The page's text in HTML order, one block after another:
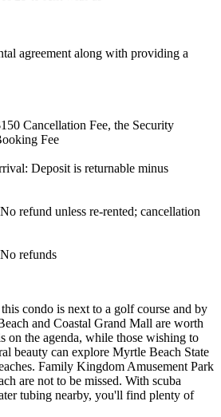
agreement along with providing a
Cancellation Fee, the Security
Fee
Deposit is returnable minus
refund unless re-rented; cancellation
refunds
condo is next to a golf course and by
and Coastal Grand Mall are worth
on the agenda, while those wishing to
beauty can explore Myrtle Beach State
Family Kingdom Amusement Park
are not to be missed. With scuba
tubing nearby, you'll find plenty of